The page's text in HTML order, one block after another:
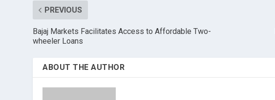
PREVIOUS
Bajaj Markets Facilitates Access to Affordable Two-
wheeler Loans
ABOUT THE AUTHOR